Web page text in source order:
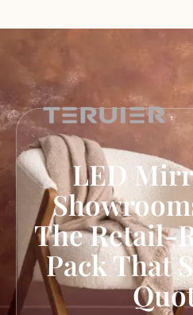
LED
The Retail-
Pack That